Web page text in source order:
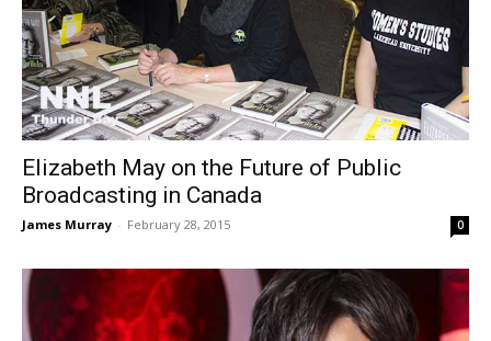
Elizabeth May on the Future of Public
Broadcasting in Canada
James Murray - February 28, 2015 0